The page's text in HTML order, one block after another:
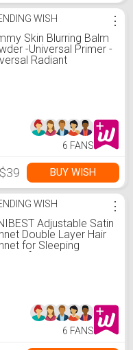
WISH
Skin Blurring Balm
-Universal Primer -
Radiant
⋮
6 FANS
$39 BUY WISH
WISH
Adjustable Satin
Double Layer Hair
for Sleeping
for Women Hats
⋮
6 FANS